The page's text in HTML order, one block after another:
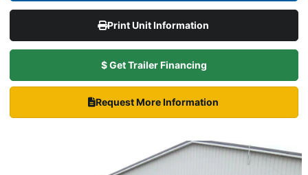
Print Unit Information
$ Get Trailer Financing
Request More Information